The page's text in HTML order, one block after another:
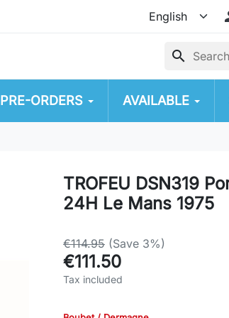
search
PRE-ORDERS AVAILABLE
TROFEU DSN319
24H Le Mans 1975
€114.95 (Save 3%)
€111.50
Tax included